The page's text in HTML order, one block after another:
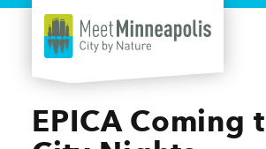
Skip to content
EPICA Coming